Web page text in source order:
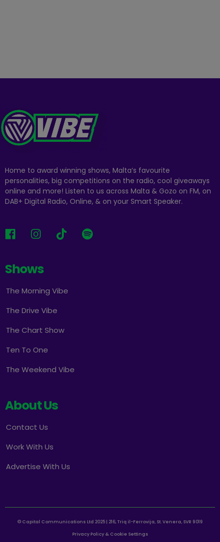
Home to award winning shows, Malta’s favourite
personalities, big competitions on the radio, cool giveaways
online and more! Listen to us across Malta & Gozo on FM, on
DAB+ Digital Radio, Online, & on your Smart Speaker.
Shows
The Morning Vibe
The Drive Vibe
The Chart Show
Ten To One
The Weekend Vibe
About Us
Contact Us
Work With Us
Advertise With Us
© Capital Communications Ltd 2025 | 216, Triq il-Ferrovija, St. Venera, SVR 9019
Privacy Policy & Cookie Settings